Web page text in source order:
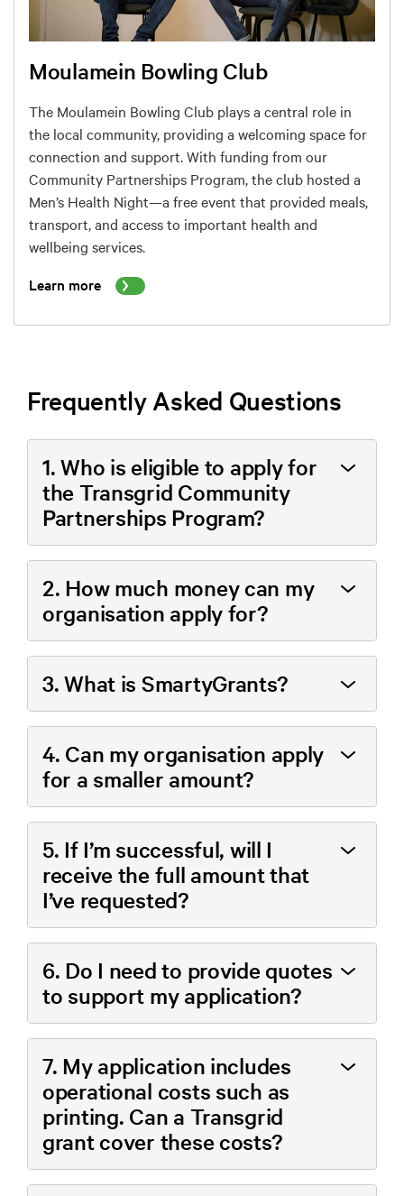
Moulamein Bowling Club
The Moulamein Bowling Club plays a central role in
the local community, providing a welcoming space for
connection and support. With funding from our
Community Partnerships Program, the club hosted a
Men’s Health Night—a free event that provided meals,
transport, and access to important health and
wellbeing services.
Learn more
Frequently Asked Questions
1. Who is eligible to apply for
the Transgrid Community
Partnerships Program?
2. How much money can my
organisation apply for?
3. What is SmartyGrants?
4. Can my organisation apply
for a smaller amount?
5. If I’m successful, will I
receive the full amount that
I’ve requested?
6. Do I need to provide quotes
to support my application?
7. My application includes
operational costs such as
printing. Can a Transgrid
grant cover these costs?